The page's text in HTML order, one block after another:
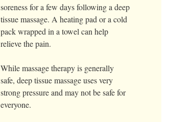
soreness for a few days following a deep
tissue massage. A heating pad or a cold
pack wrapped in a towel can help
relieve the pain.
While massage therapy is generally
safe, deep tissue massage uses very
strong pressure and may not be safe for
everyone.